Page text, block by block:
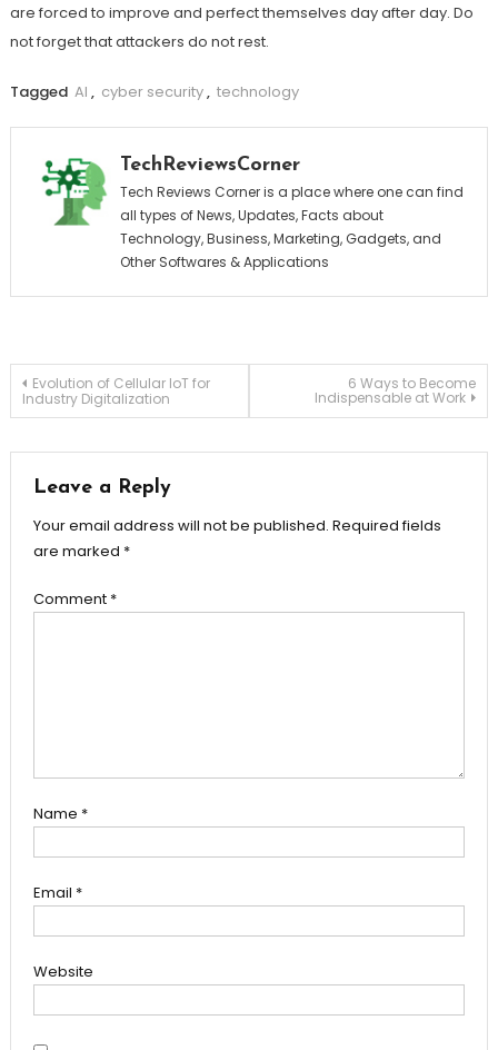
are forced to improve and perfect themselves day after day. Do
not forget that attackers do not rest.
Tagged AI , cyber security, technology
TechReviewsCorner
Tech Reviews Corner is a place where one can find
all types of News, Updates, Facts about
Technology, Business, Marketing, Gadgets, and
Other Softwares & Applications
Post
Evolution of Cellular IoT for
Industry Digitalization
6 Ways to Become
Indispensable at Work
Leave a Reply
Your email address will not be published. Required fields
are marked *
Comment *
Name *
Email *
Website